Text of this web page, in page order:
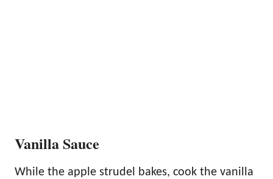
Vanilla Sauce
While the apple strudel bakes, cook the vanilla